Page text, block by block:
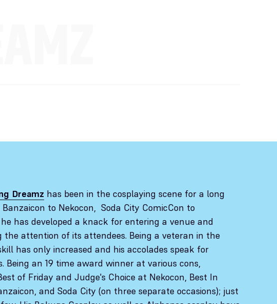
Dreamz has been in the cosplaying scene for a long
to Nekocon, Soda City ComicCon to
has developed a knack for entering a venue and
the attention of its attendees. Being a veteran in the
has only increased and his accolades speak for
Being an 19 time award winner at various cons,
of Friday and Judge's Choice at Nekocon, Best In
and Soda City (on three separate occasions); just